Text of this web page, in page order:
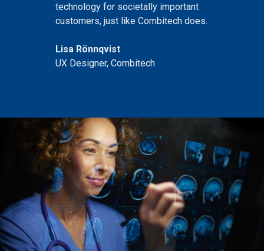
technology for societally important
customers, just like Combitech does.
Lisa Rönnqvist
UX Designer, Combitech